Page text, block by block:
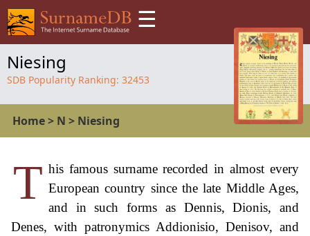
☰
Niesing
SDB Popularity Ranking: 32453
Home> N > Niesing
T his famous surname recorded in almost every
European country since the late Middle Ages,
and in such forms as Dennis, Dionis, and
Denes, with patronymics Addionisio, Denisov, and